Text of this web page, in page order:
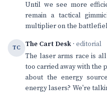
Until we see more
remain a tactical
multiplier on the
TC The Cart Desk · editorial
The laser arms race is
too carried away with the
about the energy
energy lasers? We're